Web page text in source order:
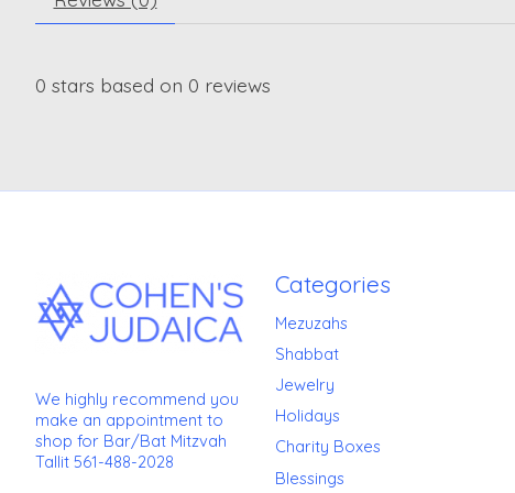
0 stars based on 0 reviews
We highly recommend you
make an appointment to
shop for Bar/Bat Mitzvah
Tallit 561-488-2028
Categories
Mezuzahs
Shabbat
Jewelry
Holidays
Charity Boxes
Blessings